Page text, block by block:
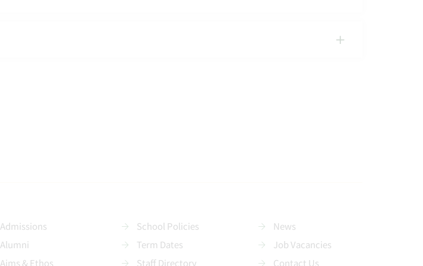
Admissions
Alumni
Aims & Ethos
School Policies
Term Dates
Staff Directory
News
Job Vacancies
Contact Us